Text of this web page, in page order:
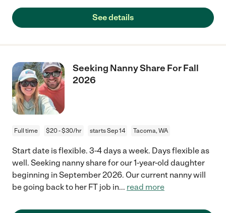
See details
Seeking Nanny Share For Fall
2026
Full time $20 - $30/hr starts Sep 14 Tacoma, WA
Start date is flexible. 3-4 days a week. Days flexible as
well. Seeking nanny share for our 1-year-old daughter
beginning in September 2026. Our current nanny will
be going back to her FT job in... read more